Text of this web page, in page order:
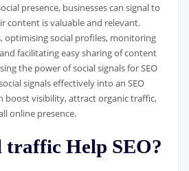
presence, businesses can signal to
content is valuable and relevant.
optimising social profiles, monitoring
facilitating easy sharing of content
the power of social signals for SEO
signals effectively into an SEO
boost visibility, attract organic traffic,
online presence.
traffic Help SEO?